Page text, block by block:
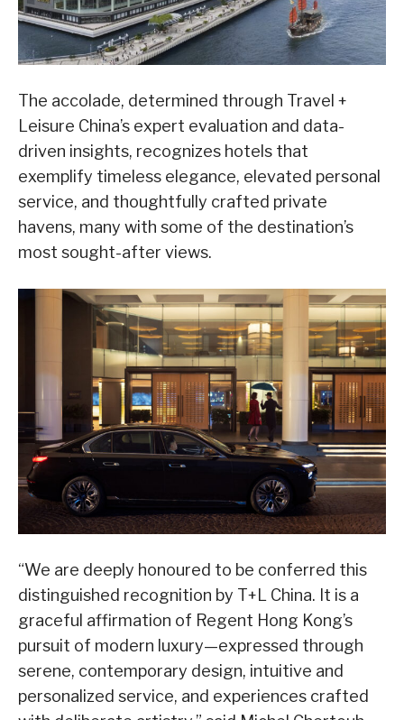
The accolade, determined through Travel +
Leisure China’s expert evaluation and data-
driven insights, recognizes hotels that
exemplify timeless elegance, elevated personal
service, and thoughtfully crafted private
havens, many with some of the destination’s
most sought-after views.
“We are deeply honoured to be conferred this
distinguished recognition by T+L China. It is a
graceful affirmation of Regent Hong Kong’s
pursuit of modern luxury—expressed through
serene, contemporary design, intuitive and
personalized service, and experiences crafted